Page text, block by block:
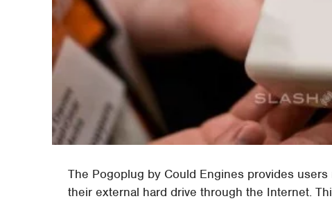
The Pogoplug by Could Engines provides
their external hard drive through the Internet.